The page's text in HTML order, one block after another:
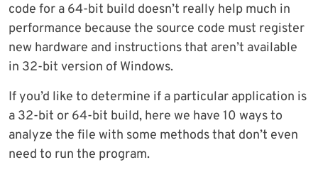
code for a 64-bit build doesn’t really help much in
performance because the source code must register
new hardware and instructions that aren’t available
in 32-bit version of Windows.
If you’d like to determine if a particular application is
a 32-bit or 64-bit build, here we have 10 ways to
analyze the file with some methods that don’t even
need to run the program.